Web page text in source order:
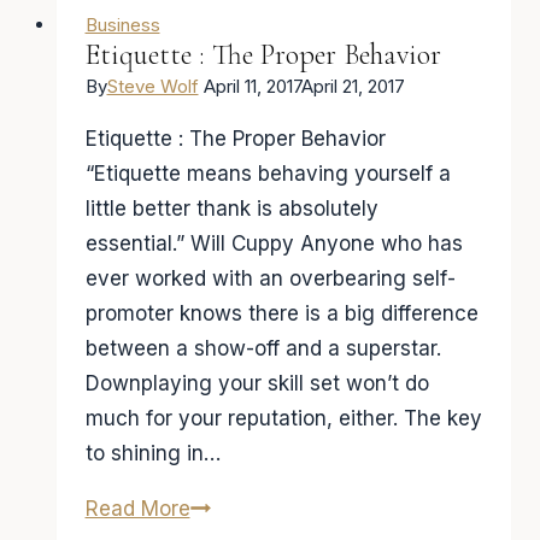
Business
Etiquette : The Proper Behavior
BySteve Wolf April 11, 2017April 21, 2017
Etiquette : The Proper Behavior
“Etiquette means behaving yourself a
little better thank is absolutely
essential.”​ Will Cuppy ​Anyone who has
ever worked with an overbearing self-
promoter knows there is a big difference
between a show-off and a superstar.
Downplaying your skill set won’t do
much for your reputation, either. The key
to shining in…
Read MoreEtiquette